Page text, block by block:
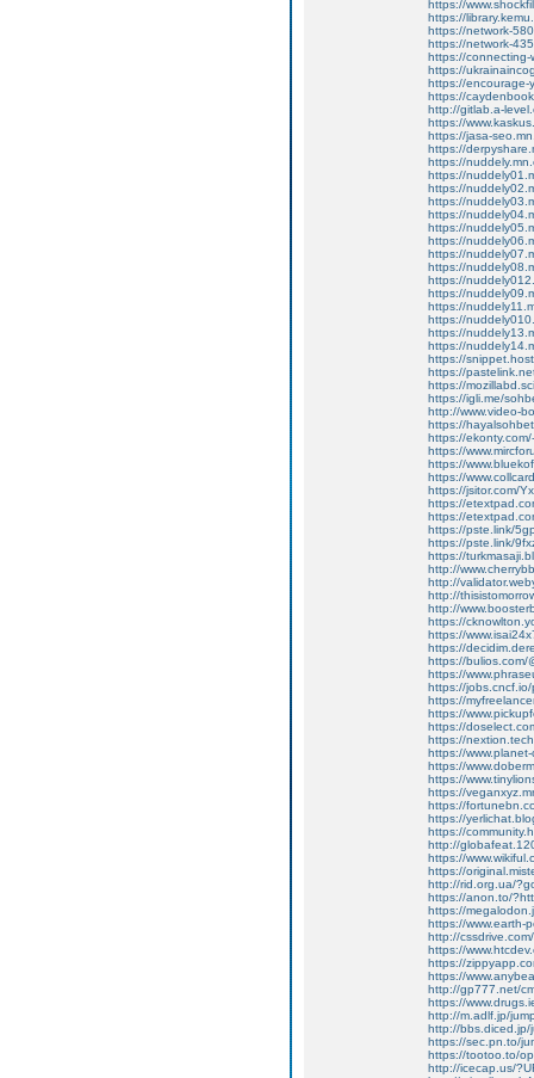
https://
https://
https://network-
https://network-
https://
https://
https://encourage-
https://
http://gitlab.a-
https://
https://jasa-
https://
https://
https://
https://
https://
https://
https://
https://
https://
https://
https://
https://
https://
https://
https://
https://
https://
https://
https://
https://igli.me/
http://www.video-
https://
https://
https://
https://
https://
https://jsitor.com/
https://
https://
https://pste.link/
https://pste.link/
https://
http://
http://
http://
http://
https://
https://
https://
https://bulios.com/
https://
https://
https://
https://
https://
https://
https://
https://
https://
https://
https://
https://
https://
http://
https://
https://
http://rid.org.ua/
https://anon.to/
https://
https://www.earth-
http://
https://
https://
https://
http://gp777.net/
https://
http://m.adlf.jp/
http://
https://sec.pn.to/
https://tootoo.to/
http://icecap.us/